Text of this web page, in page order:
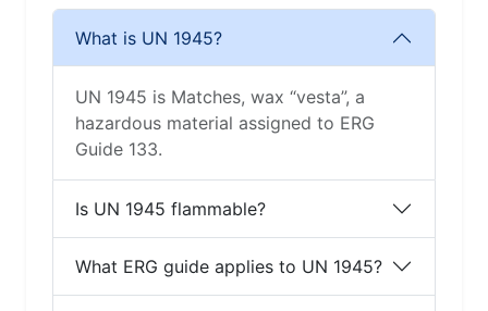
What is UN 1945?
UN 1945 is Matches, wax “vesta”, a
hazardous material assigned to ERG
Guide 133.
Is UN 1945 flammable?
What ERG guide applies to UN 1945?